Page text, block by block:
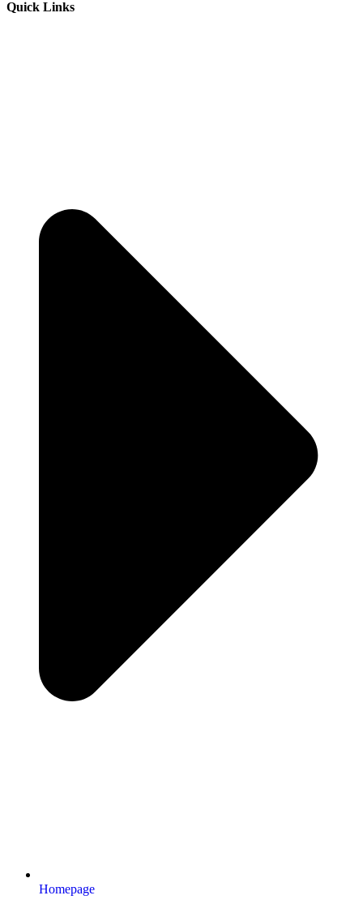
Quick Links
Homepage